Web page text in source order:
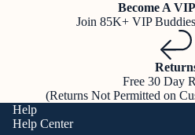
Become A
Join 85K+ VIP
Free 30 Day
(Returns Not Permitted on
Help
Help Center